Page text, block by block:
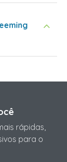
rápidas,
para o